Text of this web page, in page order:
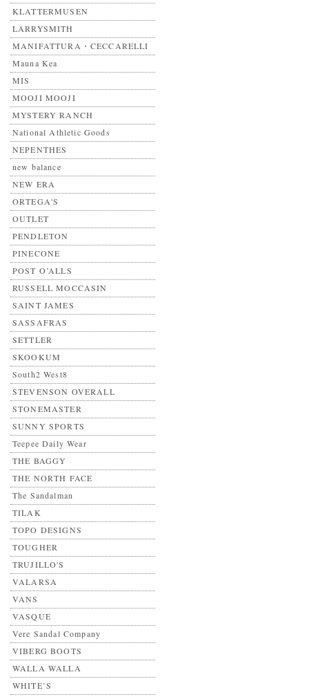
KLATTERMUSEN
LARRYSMITH
MANIFATTURA・CECCARELLI
Mauna Kea
MIS
MOOJI MOOJI
MYSTERY RANCH
National Athletic Goods
NEPENTHES
new balance
NEW ERA
ORTEGA'S
OUTLET
PENDLETON
PINECONE
POST O’ALLS
RUSSELL MOCCASIN
SAINT JAMES
SASSAFRAS
SETTLER
SKOOKUM
South2 West8
STEVENSON OVERALL
STONEMASTER
SUNNY SPORTS
Teepee Daily Wear
THE BAGGY
THE NORTH FACE
The Sandalman
TILAK
TOPO DESIGNS
TOUGHER
TRUJILLO'S
VALARSA
VANS
VASQUE
Vere Sandal Company
VIBERG BOOTS
WALLA WALLA
WHITE’S